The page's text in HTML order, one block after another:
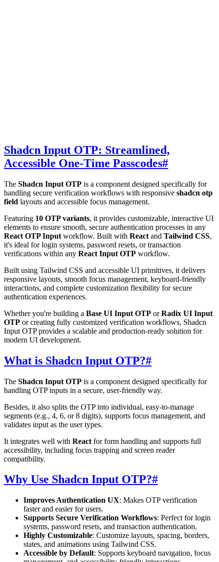
Shadcn Input OTP: Streamlined,
Accessible One-Time Passcodes#
The Shadcn Input OTP is a component designed specifically for
handling secure verification workflows with responsive shadcn otp
field layouts and accessible focus management.
Featuring 10 OTP variants, it provides customizable, interactive UI
elements to ensure smooth, secure authentication processes in any
React OTP Input workflow. Built with React and Tailwind CSS,
it's ideal for login systems, password resets, or transaction
verifications within any React Input OTP workflow.
Built using Tailwind CSS and accessible UI primitives, it delivers
responsive layouts, smooth focus management, keyboard-friendly
interactions, and complete customization flexibility for secure
authentication experiences.
Whether you're building a Base UI Input OTP orRadix UI Input
OTP or creating fully customized verification workflows, Shadcn
Input OTP provides a scalable and production-ready solution for
modern UI development.
What is Shadcn Input OTP?#
The Shadcn Input OTP is a component designed specifically for
handling OTP inputs in a secure, user-friendly way.
Besides, it also splits the OTP into individual, easy-to-manage
segments (e.g., 4, 6, or 8 digits), supports focus management, and
validates input as the user types.
It integrates well with React for form handling and supports full
accessibility, including focus trapping and screen reader
compatibility.
Why Use Shadcn Input OTP?#
Improves Authentication UX: Makes OTP verification
faster and easier for users.
Supports Secure Verification Workflows: Perfect for login
systems, password resets, and transaction authentication.
Highly Customizable: Customize layouts, spacing, borders,
states, and animations using Tailwind CSS.
Accessible by Default: Supports keyboard navigation, focus